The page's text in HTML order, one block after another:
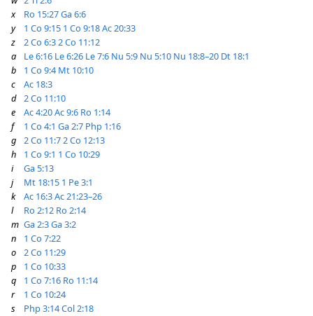
x
Ro 15:27Ga 6:6
y
1 Co 9:15 1 Co 9:18Ac 20:33
z
2 Co 6:32 Co 11:12
a
Le 6:16 Le 6:26 Le 7:6 Nu 5:9 Nu 5:10 Nu 18:8–20 Dt 18:1
b
1 Co 9:4 Mt 10:10
c
Ac 18:3
d
2 Co 11:10
e
Ac 4:20Ac 9:6 Ro 1:14
f
1 Co 4:1 Ga 2:7 Php 1:16
g
2 Co 11:72 Co 12:13
h
1 Co 9:1 1 Co 10:29
i
Ga 5:13
j
Mt 18:15 1 Pe 3:1
k
Ac 16:3Ac 21:23–26
l
Ro 2:12 Ro 2:14
m Ga 2:3Ga 3:2
n
1 Co 7:22
o
2 Co 11:29
p
1 Co 10:33
q
1 Co 7:16 Ro 11:14
r
1 Co 10:24
s
Php 3:14Col 2:18